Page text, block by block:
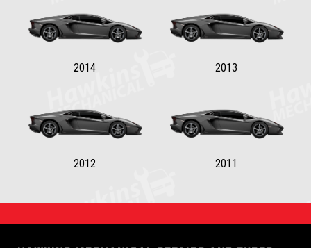
2014 2013
2012 2011